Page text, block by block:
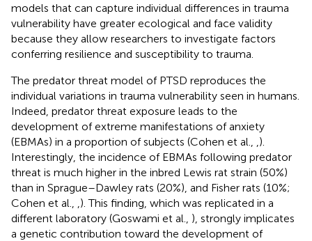
models that can capture individual differences in trauma
vulnerability have greater ecological and face validity
because they allow researchers to investigate factors
conferring resilience and susceptibility to trauma.
The predator threat model of PTSD reproduces the
individual variations in trauma vulnerability seen in humans.
Indeed, predator threat exposure leads to the
development of extreme manifestations of anxiety
(EBMAs) in a proportion of subjects (Cohen et al.,
).
Interestingly, the incidence of EBMAs following predator
threat is much higher in the inbred Lewis rat strain (50%)
than in Sprague–Dawley rats (20%), and Fisher rats (10%;
Cohen et al.,
). This finding, which was replicated in a
different laboratory (Goswami et al., ), strongly implicates
a genetic contribution toward the development of